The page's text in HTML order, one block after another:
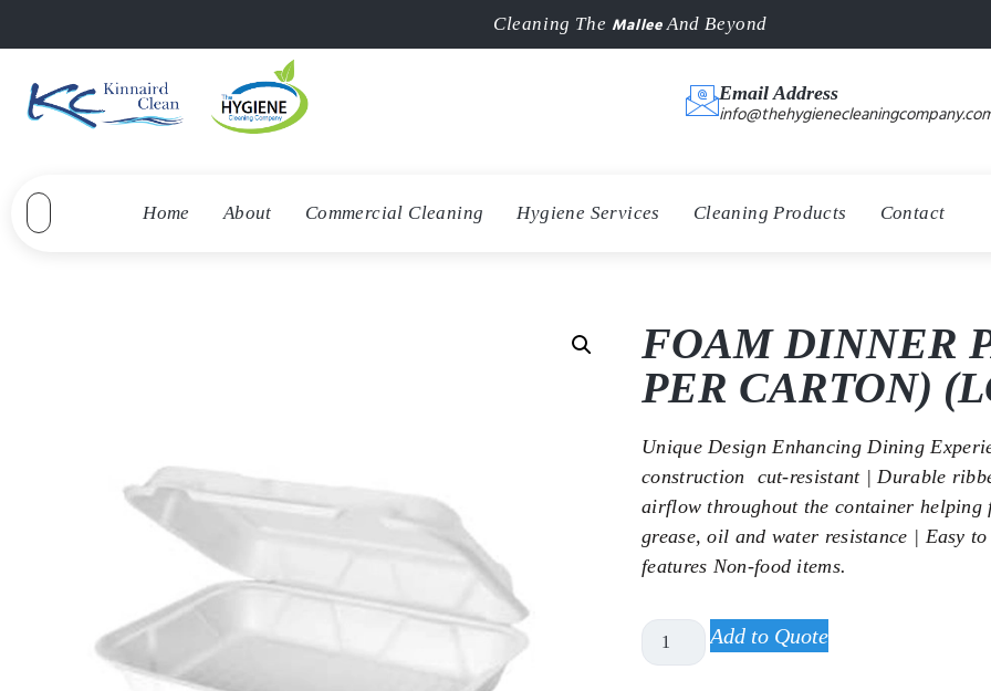
Cleaning The MalleeAnd Beyond
Email Address
Home About Commercial Cleaning Hygiene Services Cleaning Products Contact
FOAM DINNER
PER CARTON)
Unique Design Enhancing Dining
construction  cut-resistant | Durable
airflow throughout the container helping
grease, oil and water resistance | Easy
features Non-food items.
Add to Quote